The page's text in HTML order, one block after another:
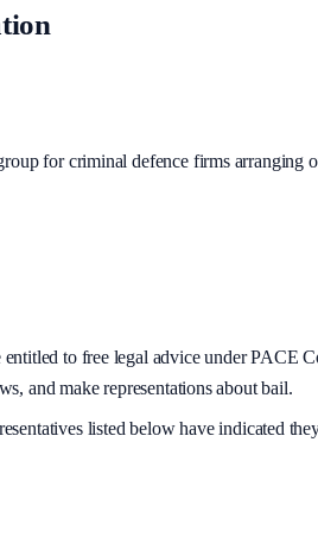
for criminal defence firms arranging
to free legal advice under PACE
and make representations about bail.
listed below have indicated